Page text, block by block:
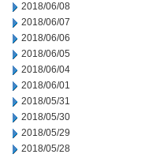
2018/06/08
2018/06/07
2018/06/06
2018/06/05
2018/06/04
2018/06/01
2018/05/31
2018/05/30
2018/05/29
2018/05/28